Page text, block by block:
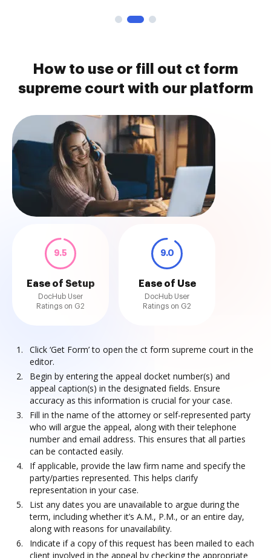
How to use or fill out ct form
supreme court with our platform
9.5
Ease of Setup
DocHub User
Ratings on G2
9.0
Ease of Use
DocHub User
Ratings on G2
Click ‘Get Form’ to open the ct form supreme court in the
editor.
Begin by entering the appeal docket number(s) and
appeal caption(s) in the designated fields. Ensure
accuracy as this information is crucial for your case.
Fill in the name of the attorney or self-represented party
who will argue the appeal, along with their telephone
number and email address. This ensures that all parties
can be contacted easily.
If applicable, provide the law firm name and specify the
party/parties represented. This helps clarify
representation in your case.
List any dates you are unavailable to argue during the
term, including whether it’s A.M., P.M., or an entire day,
along with reasons for unavailability.
Indicate if a copy of this request has been mailed to each
client involved in the appeal by checking the appropriate